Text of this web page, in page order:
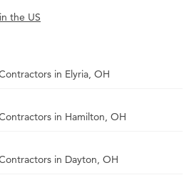
the US
in Elyria, OH
in Hamilton, OH
in Dayton, OH